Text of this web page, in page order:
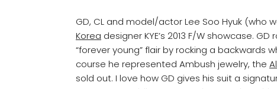
GD, CL and model/actor Lee Soo Hyuk (who
Korea designer KYE’s 2013 F/W showcase.
“forever young” flair by rocking a backwards
course he represented Ambush jewelry, the
sold out. I love how GD gives his suit a